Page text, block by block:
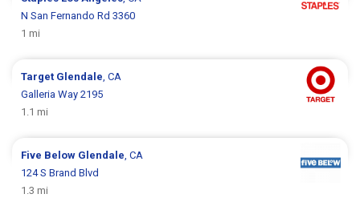
N San Fernando Rd 3360
1 mi
Target Glendale, CA
Galleria Way 2195
1.1 mi
Five Below Glendale, CA
124 S Brand Blvd
1.3 mi